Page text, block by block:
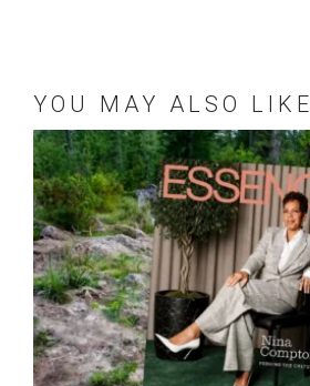
YOU MAY ALSO LIKE